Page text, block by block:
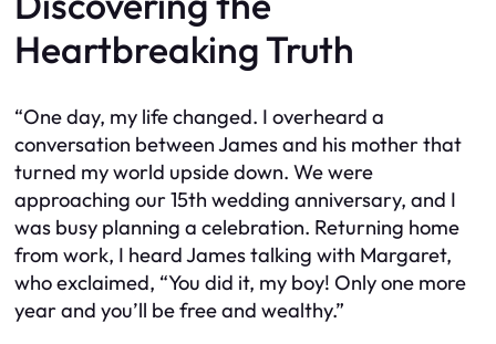
Heartbreaking Truth
“One day, my life changed. I overheard a
conversation between James and his mother that
turned my world upside down. We were
approaching our 15th wedding anniversary, and I
was busy planning a celebration. Returning home
from work, I heard James talking with Margaret,
who exclaimed, “You did it, my boy! Only one more
year and you’ll be free and wealthy.”